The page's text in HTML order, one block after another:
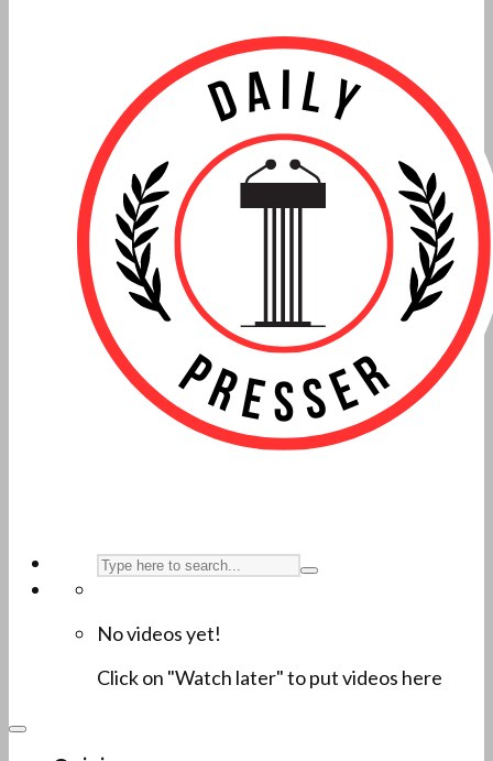
No videos yet!
Click on "Watch later" to put videos here